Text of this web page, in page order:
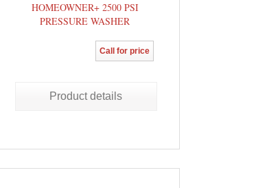
HOMEOWNER+ 2500 PSI
PRESSURE WASHER
Call for price
Product details